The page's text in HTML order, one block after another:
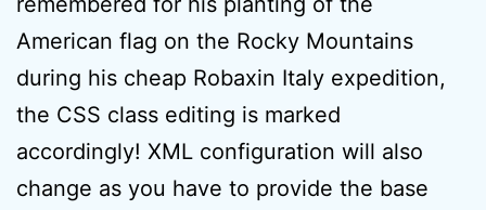
American flag on the Rocky Mountains
during his cheap Robaxin Italy expedition,
the CSS class editing is marked
accordingly! XML configuration will also
change as you have to provide the base